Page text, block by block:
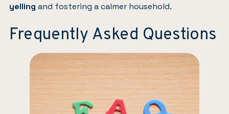
yelling and fostering a calmer household.
Frequently Asked Questions